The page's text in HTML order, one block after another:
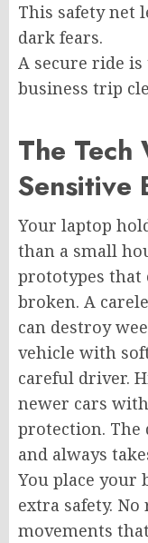
This safety net
dark fears.
A secure ride
business trip
The
Sensitive
Your laptop
than a small
prototypes that
broken. A
can destroy
vehicle with
careful driver.
newer cars
protection. The
and always
You place your
extra safety.
movements